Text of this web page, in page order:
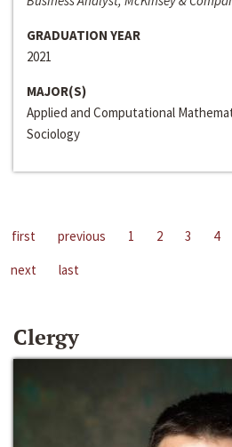
GRADUATION YEAR
2021
MAJOR(S)
Applied and Computational
Sociology
first previous 1 2 3 4
next
last
Clergy